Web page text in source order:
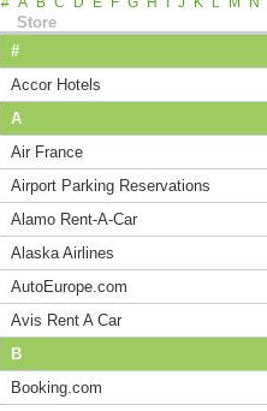
Store
#
Accor Hotels
A
Air France
Airport Parking Reservations
Alamo Rent-A-Car
Alaska Airlines
AutoEurope.com
Avis Rent A Car
B
Booking.com